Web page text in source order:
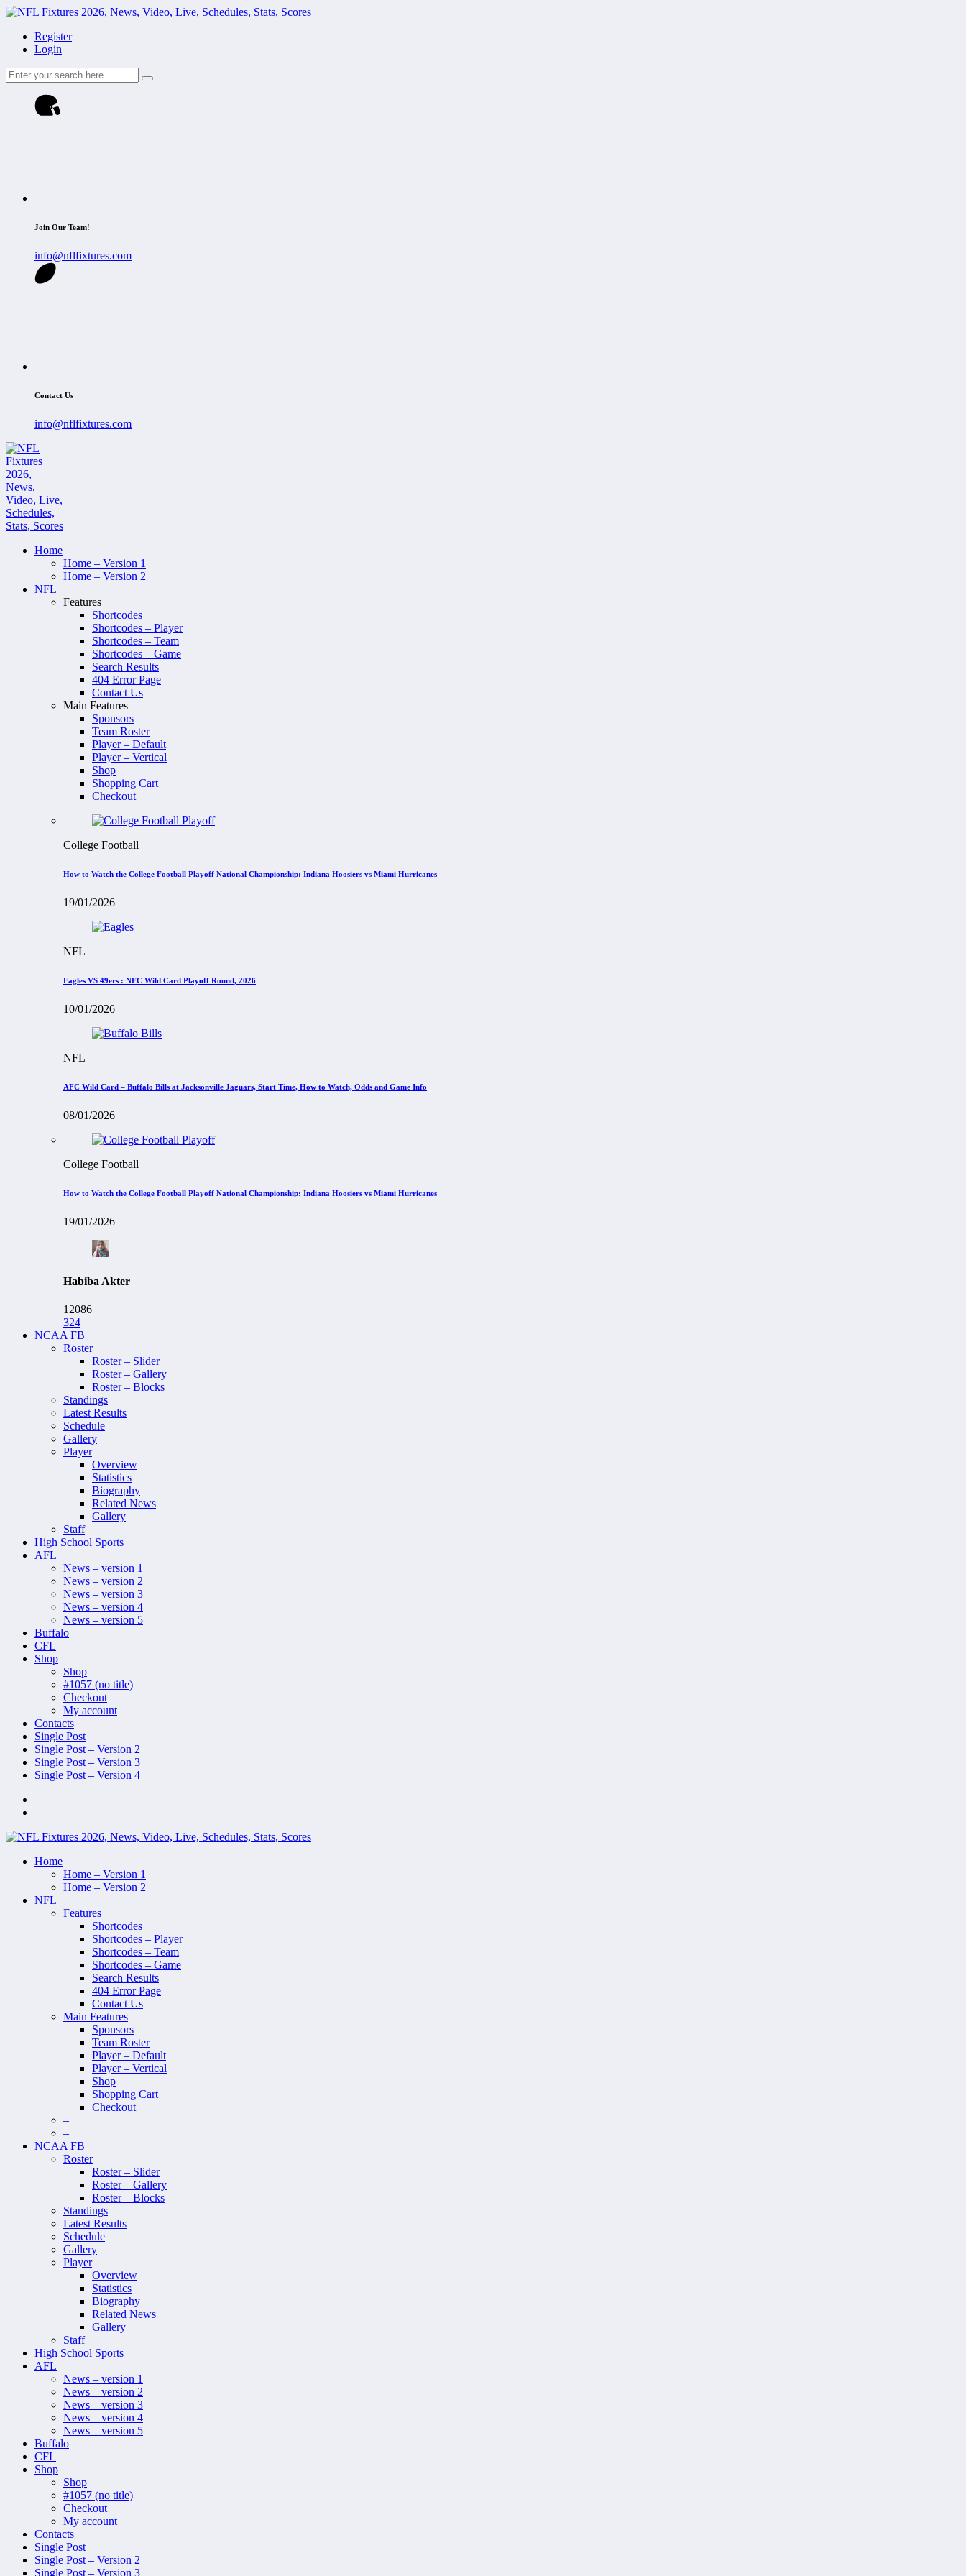
Register
Login
Join Our Team!
info@nflfixtures.com
Contact Us
info@nflfixtures.com
Home
Home – Version 1
Home – Version 2
NFL
Features
Shortcodes
Shortcodes – Player
Shortcodes – Team
Shortcodes – Game
Search Results
404 Error Page
Contact Us
Main Features
Sponsors
Team Roster
Player – Default
Player – Vertical
Shop
Shopping Cart
Checkout
College Football
How to Watch the College Football Playoff National Championship: Indiana Hoosiers vs Miami Hurricanes
19/01/2026
NFL
Eagles VS 49ers : NFC Wild Card Playoff Round, 2026
10/01/2026
NFL
AFC Wild Card – Buffalo Bills at Jacksonville Jaguars, Start Time, How to Watch, Odds and Game Info
08/01/2026
College Football
How to Watch the College Football Playoff National Championship: Indiana Hoosiers vs Miami Hurricanes
19/01/2026
Habiba Akter
12086
324
NCAA FB
Roster
Roster – Slider
Roster – Gallery
Roster – Blocks
Standings
Latest Results
Schedule
Gallery
Player
Overview
Statistics
Biography
Related News
Gallery
Staff
High School Sports
AFL
News – version 1
News – version 2
News – version 3
News – version 4
News – version 5
Buffalo
CFL
Shop
Shop
#1057 (no title)
Checkout
My account
Contacts
Single Post
Single Post – Version 2
Single Post – Version 3
Single Post – Version 4
Home
Home – Version 1
Home – Version 2
NFL
Features
Shortcodes
Shortcodes – Player
Shortcodes – Team
Shortcodes – Game
Search Results
404 Error Page
Contact Us
Main Features
Sponsors
Team Roster
Player – Default
Player – Vertical
Shop
Shopping Cart
Checkout
–
–
NCAA FB
Roster
Roster – Slider
Roster – Gallery
Roster – Blocks
Standings
Latest Results
Schedule
Gallery
Player
Overview
Statistics
Biography
Related News
Gallery
Staff
High School Sports
AFL
News – version 1
News – version 2
News – version 3
News – version 4
News – version 5
Buffalo
CFL
Shop
Shop
#1057 (no title)
Checkout
My account
Contacts
Single Post
Single Post – Version 2
Single Post – Version 3